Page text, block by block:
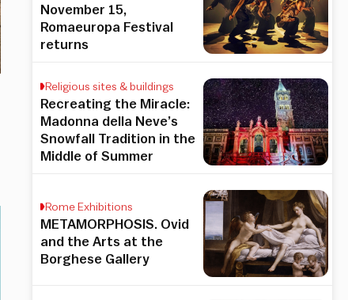
November 15,
Romaeuropa Festival
returns
Religious sites & buildings
Recreating the Miracle:
Madonna della Neve’s
Snowfall Tradition in the
Middle of Summer
Rome Exhibitions
METAMORPHOSIS. Ovid
and the Arts at the
Borghese Gallery